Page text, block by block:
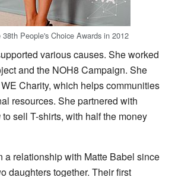
People's Choice Awards in 2012
various causes. She worked
and the NOH8 Campaign. She
Charity, which helps communities
resources. She partnered with
to sell T-shirts, with half the money
a relationship with Matte Babel since
daughters together. Their first